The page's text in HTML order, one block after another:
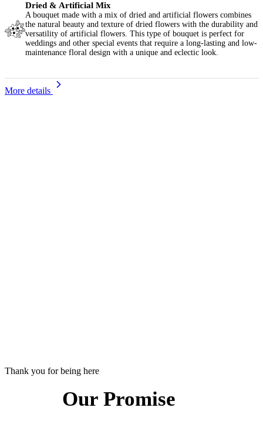
Dried & Artificial Mix
A bouquet made with a mix of dried and artificial flowers combines
the natural beauty and texture of dried flowers with the durability and
versatility of artificial flowers. This type of bouquet is perfect for
weddings and other special events that require a long-lasting and low-
maintenance floral design with a unique and eclectic look.
More details
Thank you for being here
Our Promise